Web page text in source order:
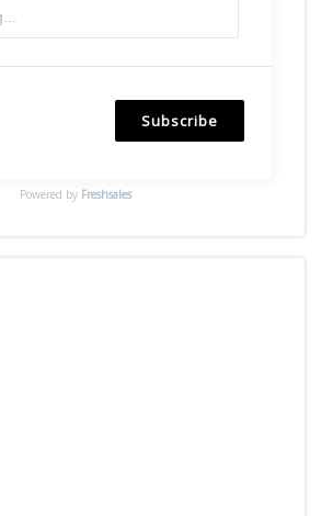
Subscribe
Powered by Freshsales